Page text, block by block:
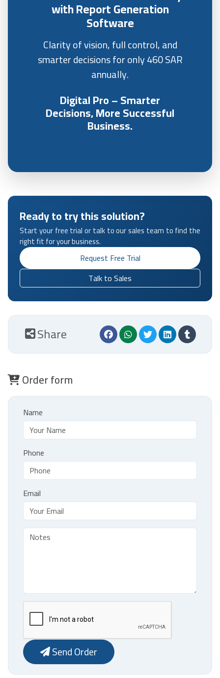
with Report Generation
Software
Clarity of vision, full control, and
smarter decisions for only 460 SAR
annually.
Digital Pro – Smarter
Decisions, More Successful
Business.
Ready to try this solution?
Start your free trial or talk to our sales team to find the
right fit for your business.
Request Free Trial
Talk to Sales
Share
Order form
Name
Phone
Email
Send Order